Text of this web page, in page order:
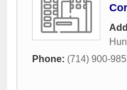
Phone: (714) 900-